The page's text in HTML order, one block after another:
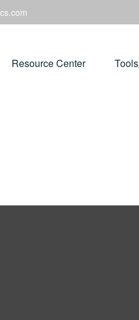
Resource Center Tools